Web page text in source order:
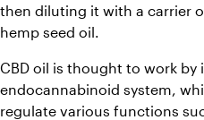
then diluting it with a carrier
hemp seed oil.
CBD oil is thought to work by
endocannabinoid system,
regulate various functions